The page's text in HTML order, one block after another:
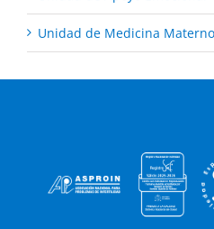
Unidad de Medicina